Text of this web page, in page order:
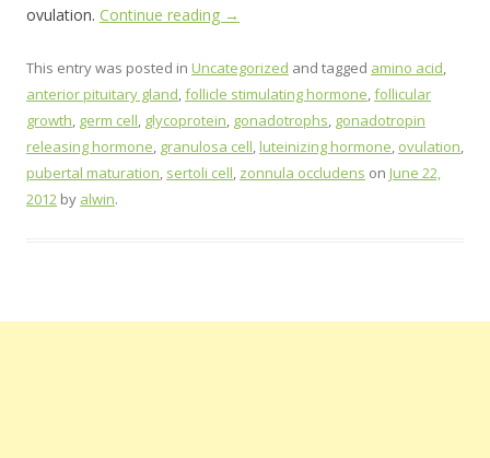
ovulation. Continue reading →
This entry was posted in Uncategorized and tagged amino acid,
anterior pituitary gland,follicle stimulating hormone,follicular
growth, germ cell, glycoprotein, gonadotrophs, gonadotropin
releasing hormone, granulosa cell,luteinizing hormone, ovulation,
pubertal maturation, sertoli cell, zonnula occludens on June 22,
2012 by alwin.